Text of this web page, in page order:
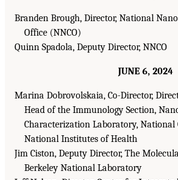
Branden Brough, Director, National
Office (NNCO)
Quinn Spadola, Deputy Director, NNCO
JUNE 6, 2024
Marina Dobrovolskaia, Co-Director,
Head of the Immunology Section,
Characterization Laboratory, National
National Institutes of Health
Jim Ciston, Deputy Director, The
Berkeley National Laboratory